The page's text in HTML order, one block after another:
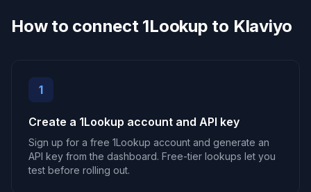
How to connect 1Lookup to Klaviyo
1
Create a 1Lookup account and API key
Sign up for a free 1Lookup account and generate an
API key from the dashboard. Free-tier lookups let you
test before rolling out.